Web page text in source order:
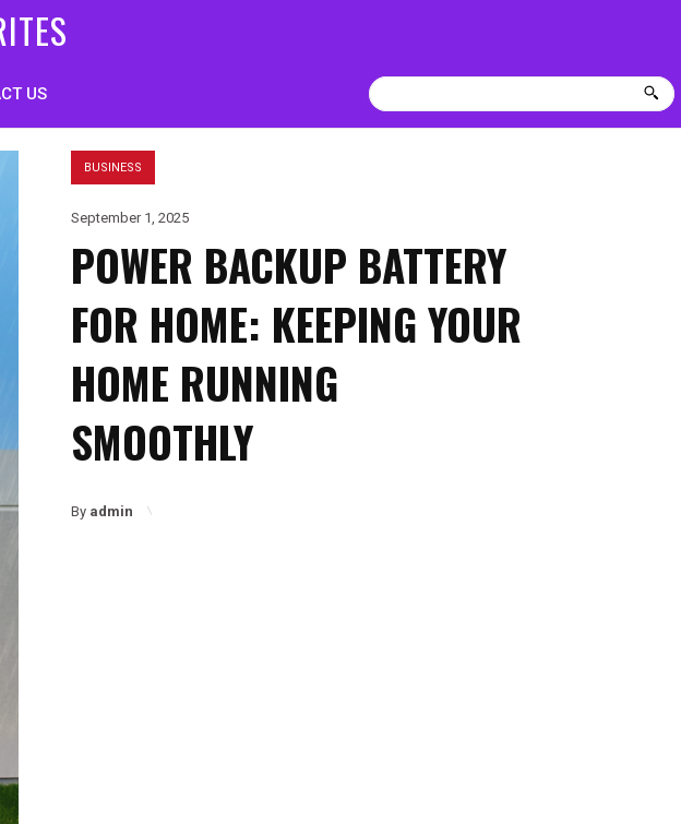
US
BUSINESS
September 1, 2025
POWER BACKUP BATTERY
FOR HOME: KEEPING YOUR
HOME RUNNING
SMOOTHLY
By admin